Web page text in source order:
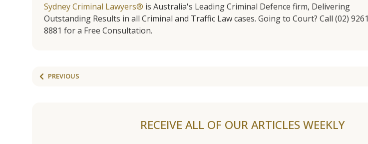
Sydney Criminal Lawyers® is Australia's Leading Criminal Defence firm, Delivering
Outstanding Results in all Criminal and Traffic Law cases. Going to Court? Call (02) 9261
8881 for a Free Consultation.
PREVIOUS
RECEIVE ALL OF OUR ARTICLES WEEKLY